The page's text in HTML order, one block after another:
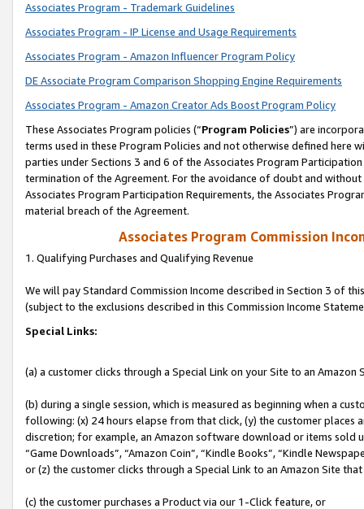
Associates Program - Trademark Guidelines
Associates Program - IP License and Usage Requirements
Associates Program - Amazon Influencer Program Policy
DE Associate Program Comparison Shopping Engine Requirements
Associates Program - Amazon Creator Ads Boost Program Policy
These Associates Program policies (“Program Policies”) are
terms used in these Program Policies and not otherwise defined
parties under Sections 3 and 6 of the Associates Program
termination of the Agreement. For the avoidance of doubt and
Associates Program Participation Requirements, the Associates
material breach of the Agreement.
Associates Program Commission
1. Qualifying Purchases and Qualifying Revenue
We will pay Standard Commission Income described in Section 3 of
(subject to the exclusions described in this Commission Income
Special Links:
(a) a customer clicks through a Special Link on your Site to an Amazon
(b) during a single session, which is measured as beginning when a
following: (x) 24 hours elapse from that click, (y) the customer
discretion; for example, an Amazon software download or items sold
“Game Downloads”, “Amazon Coin”, “Kindle Books”, “Kindle
or (z) the customer clicks through a Special Link to an Amazon Site
(c) the customer purchases a Product via our 1-Click feature, or